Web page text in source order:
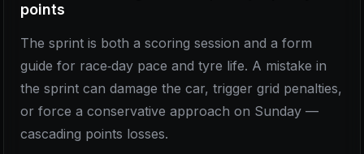
points
The sprint is both a scoring session and a form
guide for race‑day pace and tyre life. A mistake in
the sprint can damage the car, trigger grid penalties,
or force a conservative approach on Sunday —
cascading points losses.